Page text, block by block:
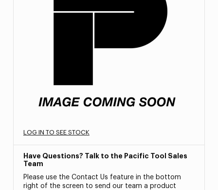
LOG IN TO SEE STOCK
Have Questions? Talk to the Pacific Tool Sales
Team
Please use the Contact Us feature in the bottom
right of the screen to send our team a product